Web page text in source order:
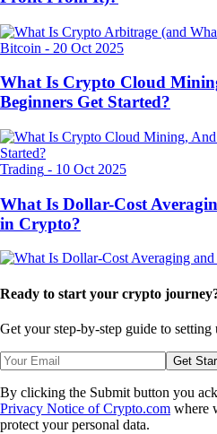
Bitcoin - 20 Oct 2025
What Is Crypto Cloud
Beginners Get Started?
Trading - 10 Oct 2025
What Is Dollar-Cost
in Crypto?
Ready to start your crypto
Get your step-by-step guide to setting
Get
By clicking the Submit button you
Privacy Notice of Crypto.com where
protect your personal data.